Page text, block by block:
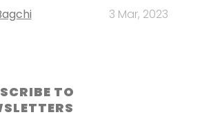
3 Mar, 2023
TO